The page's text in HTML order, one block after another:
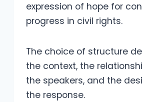
expression of hope for
progress in civil rights.
The choice of structure
the context, the
the speakers, and the
the response.